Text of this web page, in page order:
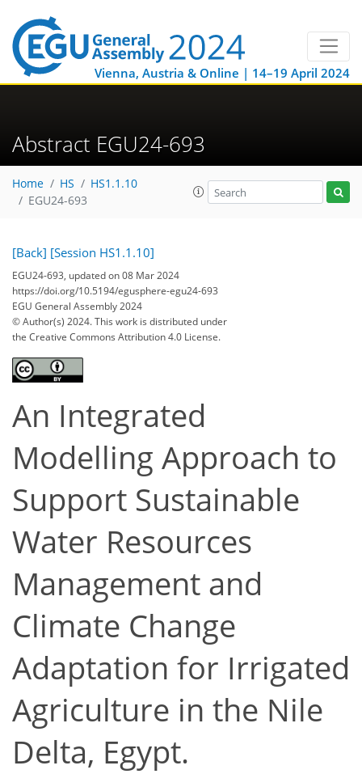
Vienna, Austria & Online | 14–19 April 2024
Abstract EGU24-693
Home HS
HS1.1.10
EGU24-693
[Back] [Session HS1.1.10]
EGU24-693, updated on 08 Mar 2024
https://doi.org/10.5194/egusphere-egu24-693
EGU General Assembly 2024
© Author(s) 2024. This work is distributed under
the Creative Commons Attribution 4.0 License.
An Integrated
Modelling Approach to
Support Sustainable
Water Resources
Management and
Climate Change
Adaptation for Irrigated
Agriculture in the Nile
Delta, Egypt.